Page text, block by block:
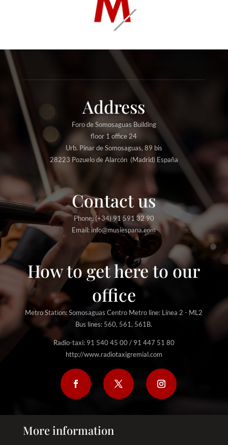
Address
Foro de Somosaguas Building
floor 1 office 24
Urb. Pinar de Somosaguas, 89 bis
28223 Pozuelo de Alarcón (Madrid) España
Contact us
Phone: (+34) 91 591 32 90
Email: info@musiespana.com
How to get here to our
office
Metro Station: Somosaguas Centro Metro line: Línea 2 - ML2
Bus lines: 560, 561, 561B.
Radio-taxi: 91 540 45 00 / 91 447 51 80
http://www.radiotaxigremial.com
More information